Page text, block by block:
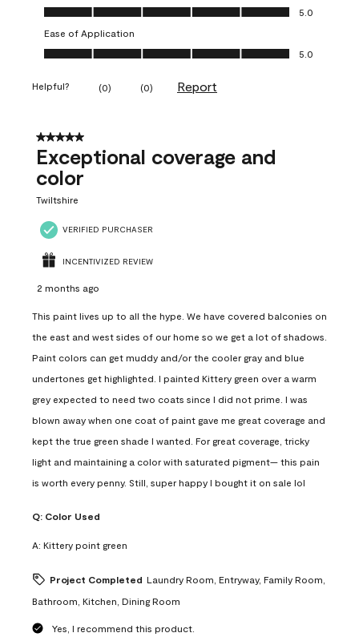
Value of Product, 5.0 out of 5
5.0
Ease of Application
Ease of Application, 5.0 out of 5
5.0
Helpful? (0) (0) Report
5 out of 5 stars.
Exceptional coverage and
color
Twiltshire
VERIFIED PURCHASER
INCENTIVIZED REVIEW
2 months ago
This paint lives up to all the hype. We have covered balconies on
the east and west sides of our home so we get a lot of shadows.
Paint colors can get muddy and/or the cooler gray and blue
undertones get highlighted. I painted Kittery green over a warm
grey expected to need two coats since I did not prime. I was
blown away when one coat of paint gave me great coverage and
kept the true green shade I wanted. For great coverage, tricky
light and maintaining a color with saturated pigment— this pain
is worth every penny. Still, super happy I bought it on sale lol
Q: Color Used
A: Kittery point green
Project Completed Laundry Room, Entryway, Family Room,
Bathroom, Kitchen, Dining Room
Yes, I recommend this product.